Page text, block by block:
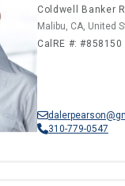
Coldwell Banker
Malibu, CA, United
CalRE #: #858150
310-779-0547